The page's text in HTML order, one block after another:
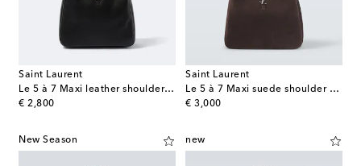
Saint Laurent
Le 5 à 7 Maxi leather shoulder bag
€ 2,800
original price
Saint Laurent
Le 5 à 7 Maxi suede shoulder bag
€ 3,000
original price
New Season new